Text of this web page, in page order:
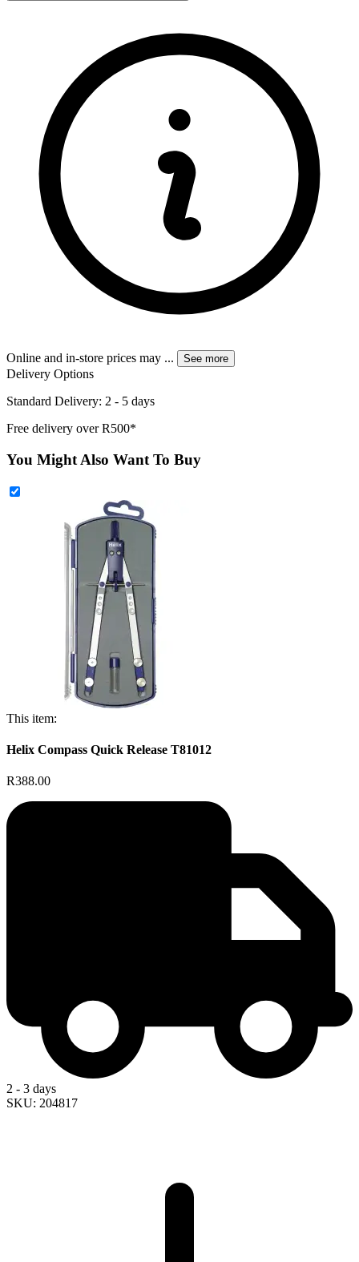
Online and in-store prices may ... See more
Delivery Options
Standard Delivery: 2 - 5 days
Free delivery over R500*
You Might Also Want To Buy
This item:
Helix Compass Quick Release T81012
R388.00
2 - 3 days
SKU: 204817